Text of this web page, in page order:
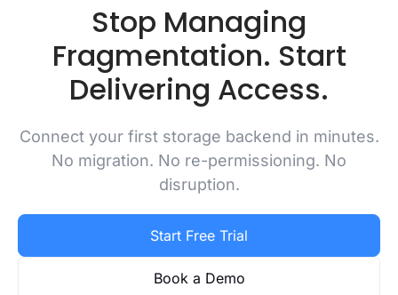
Stop Managing
Fragmentation. Start
Delivering Access.
Connect your first storage backend in minutes.
No migration. No re-permissioning. No
disruption.
Start Free Trial
Book a Demo